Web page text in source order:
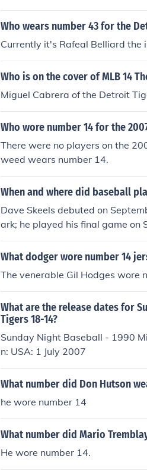
Who wears number 43 for the
Currently it's Rafeal Belliard the
Who is on the cover of MLB 14
Miguel Cabrera of the Detroit
Who wore number 14 for the
There were no players on the
weed wears number 14.
When and where did baseball
Dave Skeels debuted on
ark; he played his final game
nnett Park.
What dodger wore number 14
The venerable Gil Hodges wore
What are the release dates for
Tigers 18-14?
Sunday Night Baseball - 1990
n: USA: 1 July 2007
What number did Don Hutson
he wore number 14
What number did Mario
He wore number 14.